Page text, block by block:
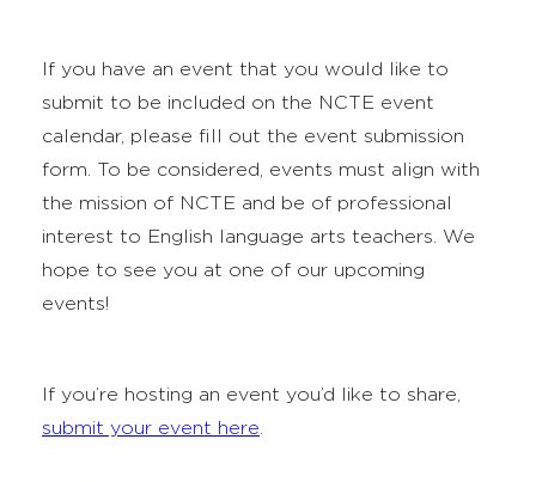
If you have an event that you would like to
submit to be included on the NCTE event
calendar, please fill out the event submission
form. To be considered, events must align with
the mission of NCTE and be of professional
interest to English language arts teachers. We
hope to see you at one of our upcoming
events!
If you’re hosting an event you’d like to share,
submit your event here